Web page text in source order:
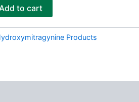
Add to cart
Products